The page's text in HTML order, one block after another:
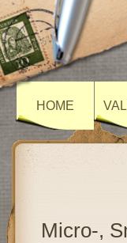
HOME
Micro-,